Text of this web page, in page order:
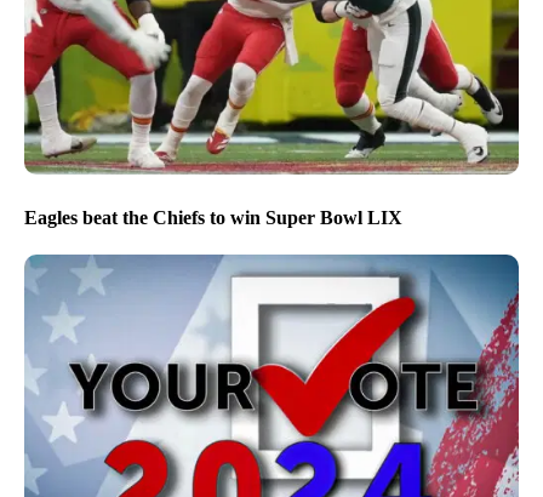
Eagles beat the Chiefs to win Super Bowl LIX